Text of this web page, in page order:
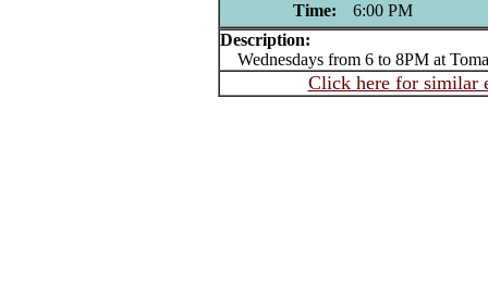
Time:
6:00 PM
Description:
Wednesdays from 6 to 8PM at
Click here for similar